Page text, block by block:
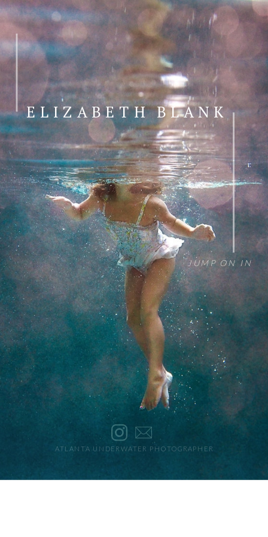
ELIZABETH BLANK
JUMP ON IN
ATLANTA UNDERWATER PHOTOGRAPHER